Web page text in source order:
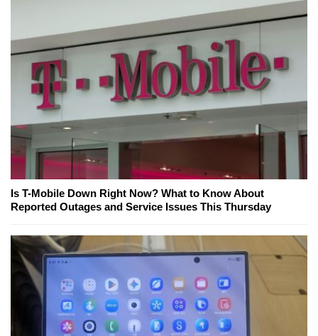
Is T-Mobile Down Right Now? What to Know About
Reported Outages and Service Issues This Thursday